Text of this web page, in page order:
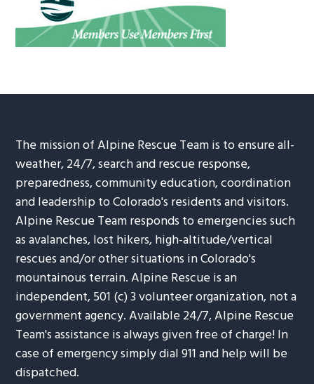
The mission of Alpine Rescue Team is to ensure all-
weather, 24/7, search and rescue response,
preparedness, community education, coordination
and leadership to Colorado's residents and visitors.
Alpine Rescue Team responds to emergencies such
as avalanches, lost hikers, high-altitude/vertical
rescues and/or other situations in Colorado's
mountainous terrain. Alpine Rescue is an
independent, 501 (c) 3 volunteer organization, not a
government agency. Available 24/7, Alpine Rescue
Team's assistance is always given free of charge! In
case of emergency simply dial 911 and help will be
dispatched.